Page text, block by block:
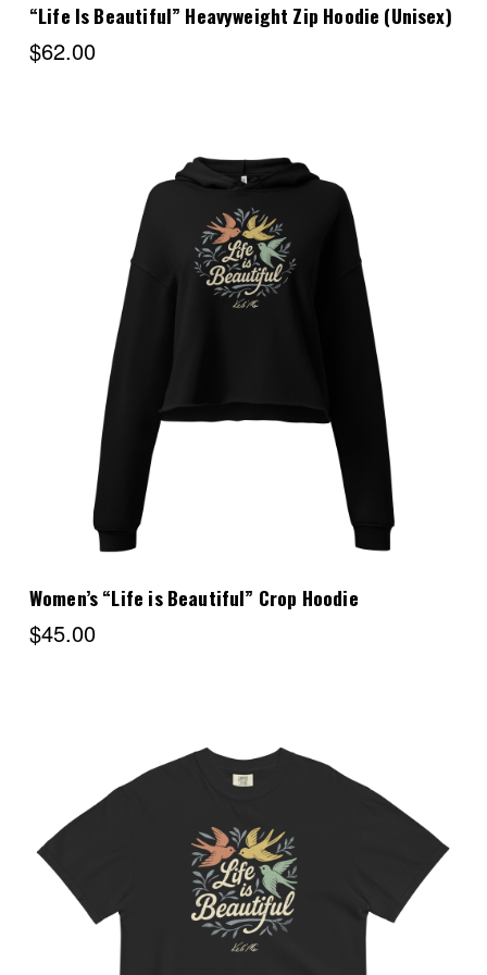
“Life Is Beautiful” Heavyweight Zip Hoodie (Unisex)
$62.00
Women’s “Life is Beautiful” Crop Hoodie
$45.00
Choose Options